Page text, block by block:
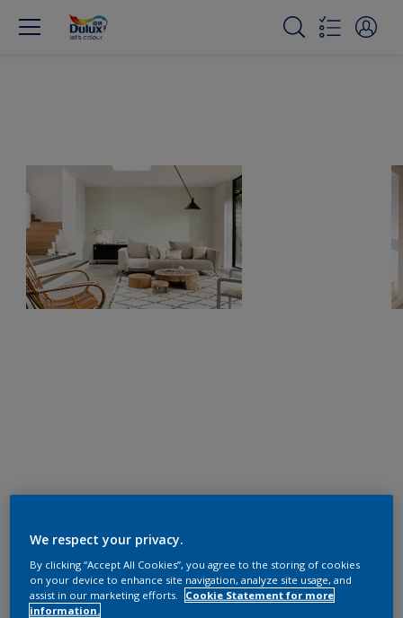
We respect your privacy.
By clicking “Accept All Cookies”, you agree to the storing of cookies
on your device to enhance site navigation, analyze site usage, and
assist in our marketing efforts.
Cookie Statement for more
information.